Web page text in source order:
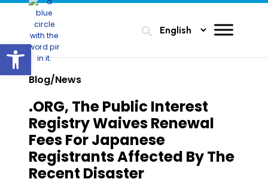
Open toolbar
search
Blog/News
.ORG, The Public Interest
Registry Waives Renewal
Fees For Japanese
Registrants Affected By The
Recent Disaster